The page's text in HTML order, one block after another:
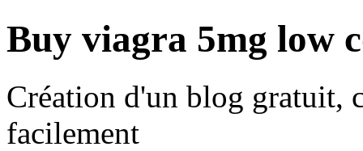
Buy viagra 5mg low
Création d'un blog gratuit,
facilement